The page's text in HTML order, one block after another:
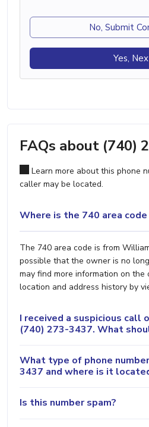
No, Submit
Yes,
FAQs about (740)
Learn more about this phone
caller may be located.
Where is the 740 area
The 740 area code is from
possible that the owner is no
may find more information on
location and address history by
I received a suspicious call
(740) 273-3437. What
What type of phone
3437 and where is it
Is this number spam?